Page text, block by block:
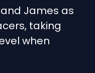
James as
taking
when